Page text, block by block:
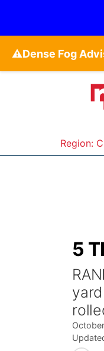
⚠️
Region:
5